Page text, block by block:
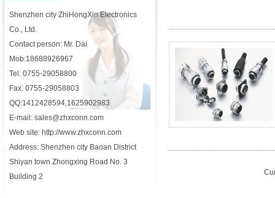
Shenzhen city ZhiHongXin Electronics
Co., Ltd.
Contact person: Mr. Dai
Mob:18688926967
Tel: 0755-29058800
Fax: 0755-29058803
QQ:1412428594,1625902983
E-mail: sales@zhxconn.com
Web site: http://www.zhxconn.com
Address: Shenzhen city Baoan District
Shiyan town Zhongxing Road No. 3
Building 2